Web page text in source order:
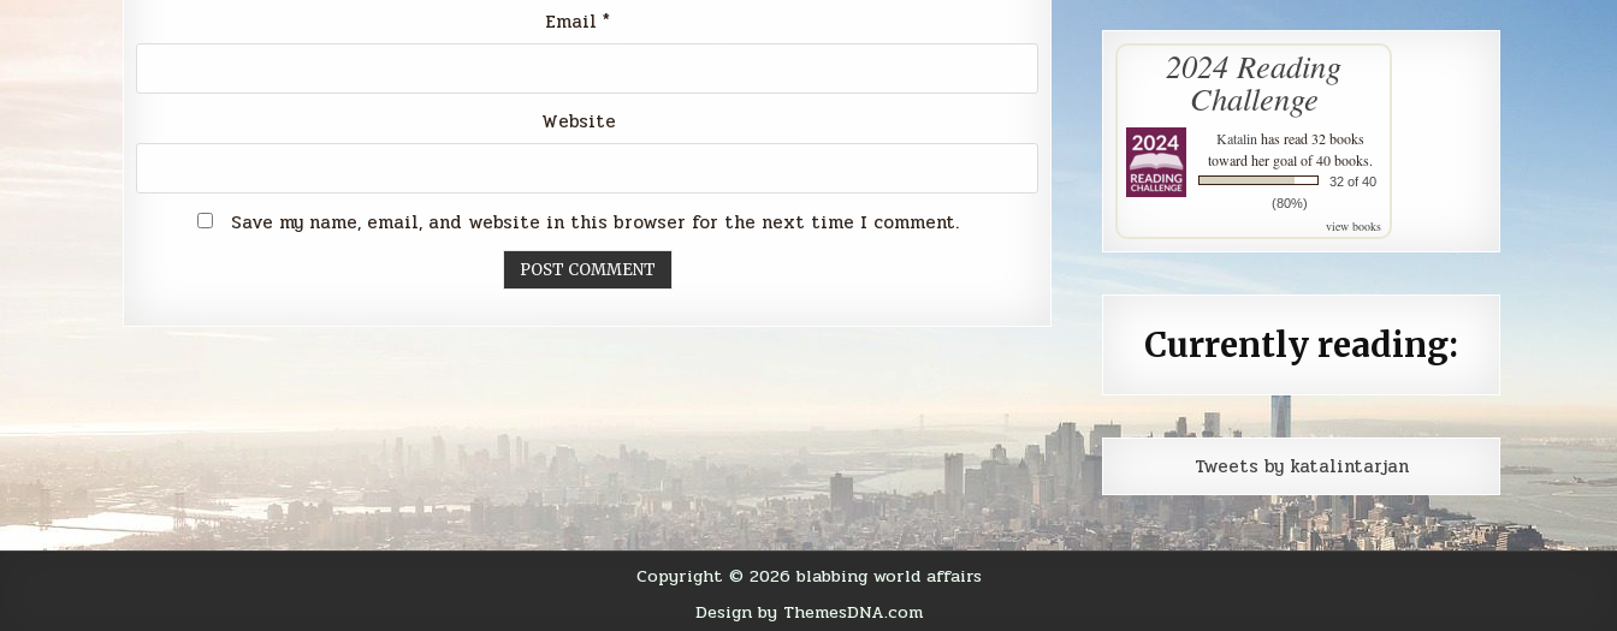
Email *
Website
Save my name, email, and website in this browser for the next time I comment.
2024 Reading
Challenge
Katalin has read 32 books
toward her goal of 40 books.
32 of 40
(80%)
view books
Currently reading:
Tweets by katalintarjan
Copyright © 2026 blabbing world affairs
Design by ThemesDNA.com